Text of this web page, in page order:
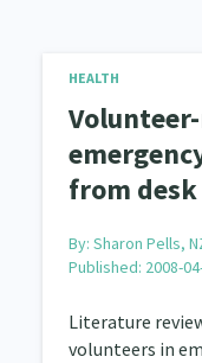
HEALTH
from
By:Sharon Pells,
Published: 2008-
Literature
volunteers in